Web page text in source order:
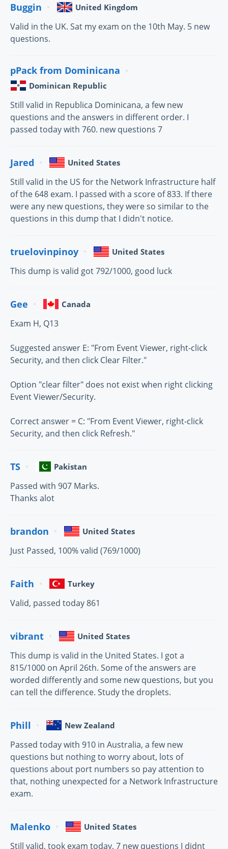
Buggin United Kingdom
Valid in the UK. Sat my exam on the 10th May. 5 new
questions.
pPack from Dominicana
Dominican Republic
Still valid in Republica Dominicana, a few new
questions and the answers in different order. I
passed today with 760. new questions 7
Jared United States
Still valid in the US for the Network Infrastructure half
of the 648 exam. I passed with a score of 833. If there
were any new questions, they were so similar to the
questions in this dump that I didn't notice.
truelovinpinoy United States
This dump is valid got 792/1000, good luck
Gee Canada
Exam H, Q13
Suggested answer E: "From Event Viewer, right-click
Security, and then click Clear Filter."
Option "clear filter" does not exist when right clicking
Event Viewer/Security.
Correct answer = C: "From Event Viewer, right-click
Security, and then click Refresh."
TS Pakistan
Passed with 907 Marks.
Thanks alot
brandon United States
Just Passed, 100% valid (769/1000)
Faith Turkey
Valid, passed today 861
vibrant United States
This dump is valid in the United States. I got a
815/1000 on April 26th. Some of the answers are
worded differently and some new questions, but you
can tell the difference. Study the droplets.
Phill New Zealand
Passed today with 910 in Australia, a few new
questions but nothing to worry about, lots of
questions about port numbers so pay attention to
that, nothing unexpected for a Network Infrastructure
exam.
Malenko United States
Still valid, took exam today, 7 new questions I didnt